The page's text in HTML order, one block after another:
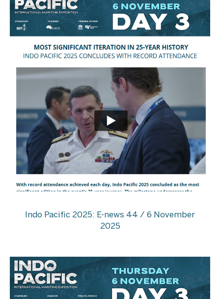
Indo Pacific 2025: E-news 44 / 6 November
2025